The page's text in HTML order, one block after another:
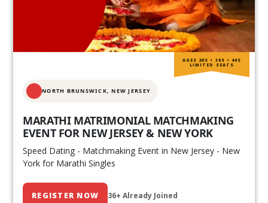
NORTH BRUNSWICK,NEW JERSEY
MARATHI MATRIMONIAL MATCHMAKING
EVENT FOR NEW JERSEY & NEW YORK
Speed Dating - Matchmaking Event in New Jersey - New
York for Marathi Singles
REGISTER NOW 36+ Already Joined
AGES 20S • 30S • 40S
LIMITED SEATS